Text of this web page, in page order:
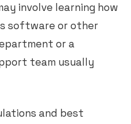
involve learning how
software or other
or a
team usually
and best